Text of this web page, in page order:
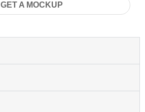
GET A MOCKUP